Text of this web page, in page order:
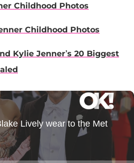
Childhood Photos
Childhood Photos
Kylie Jenner’s 20 Biggest